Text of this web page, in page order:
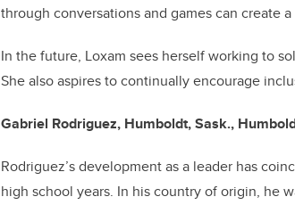
through conversations and games can create
In the future, Loxam sees herself working to
She also aspires to continually encourage
Gabriel Rodriguez, Humboldt, Sask.,
Rodriguez’sdevelopment as a leader has
high school years. In his country of origin, he